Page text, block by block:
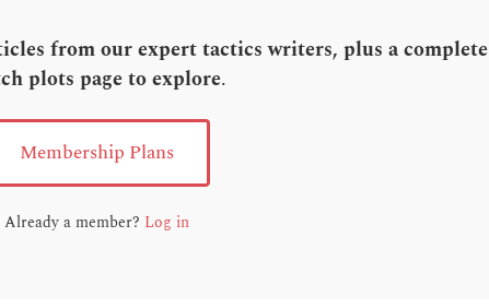
from our expert tactics writers, plus a complete
plots page to explore.
Membership Plans
Already a member? Log in